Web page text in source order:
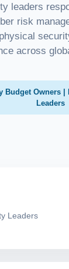
leaders
risk
across
Budget Owners |
Leaders
Leaders